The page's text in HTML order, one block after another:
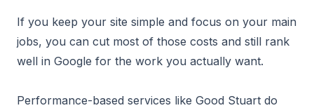
If you keep your site simple and focus on your main
jobs, you can cut most of those costs and still rank
well in Google for the work you actually want.
Performance-based services like Good Stuart do